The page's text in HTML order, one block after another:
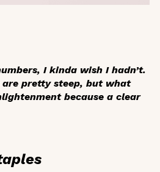
I kinda wish I hadn’t.
are pretty steep, but what
because a clear